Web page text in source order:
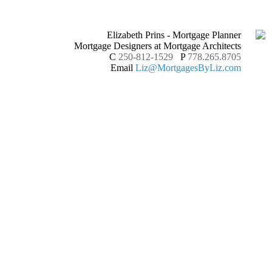
Elizabeth Prins - Mortgage Planner
Mortgage Designers at Mortgage Architects
C 250-812-1529 P 778.265.8705
Email Liz@MortgagesByLiz.com